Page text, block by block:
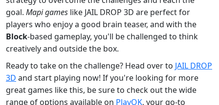
goal. Mapi games like JAIL DROP 3D are perfect for
players who enjoy a good brain teaser, and with the
Block-based gameplay, you'll be challenged to think
creatively and outside the box.
Ready to take on the challenge? Head over to JAIL DROP
3D and start playing now! If you're looking for more
great games like this, be sure to check out the wide
range of options available on PlayOK, your go-to